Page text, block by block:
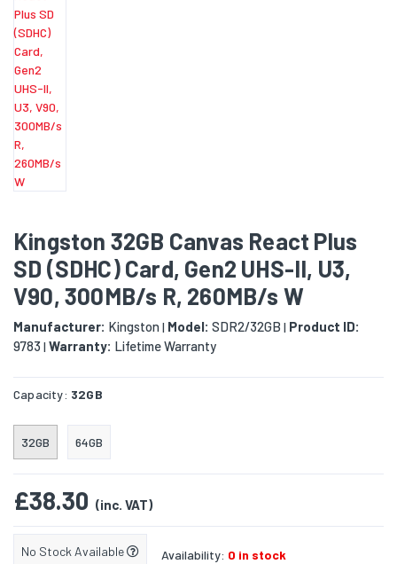
Kingston 32GB Canvas React Plus
SD (SDHC) Card, Gen2 UHS-II, U3,
V90, 300MB/s R, 260MB/s W
Manufacturer: Kingston| Model: SDR2/32GB | Product ID:
9783 | Warranty: Lifetime Warranty
Capacity: 32GB
32GB 64GB
£38.30 (inc. VAT)
No Stock Available Availability: 0 in stock